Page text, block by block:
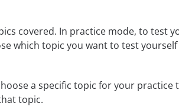
covered. In practice mode, to test
which topic you want to test
a specific topic for your practice
topic.